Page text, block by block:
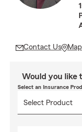
Contact Us
Would you like
Select an Insurance